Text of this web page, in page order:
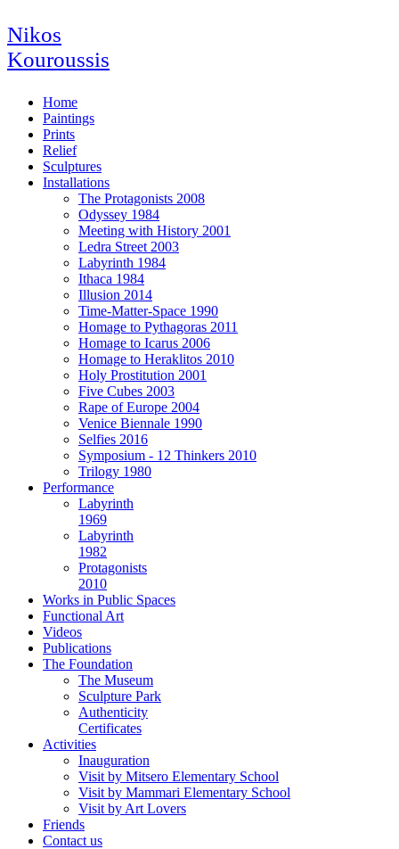
Nikos
Kouroussis
Home
Paintings
Prints
Relief
Sculptures
Installations
The Protagonists 2008
Odyssey 1984
Meeting with History 2001
Ledra Street 2003
Labyrinth 1984
Ithaca 1984
Illusion 2014
Time-Matter-Space 1990
Homage to Pythagoras 2011
Homage to Icarus 2006
Homage to Heraklitos 2010
Holy Prostitution 2001
Five Cubes 2003
Rape of Europe 2004
Venice Biennale 1990
Selfies 2016
Symposium - 12 Thinkers 2010
Trilogy 1980
Performance
Labyrinth
1969
Labyrinth
1982
Protagonists
2010
Works in Public Spaces
Functional Art
Videos
Publications
The Foundation
The Museum
Sculpture Park
Authenticity
Certificates
Activities
Inauguration
Visit by Mitsero Elementary School
Visit by Mammari Elementary School
Visit by Art Lovers
Friends
Contact us